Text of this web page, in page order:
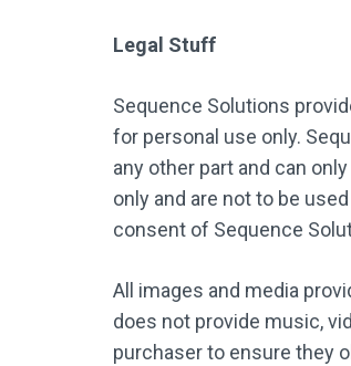
Legal Stuff
Sequence Solutions
for personal use only.
any other part and can
only and are not to be
consent of Sequence
All images and media
does not provide music,
purchaser to ensure they